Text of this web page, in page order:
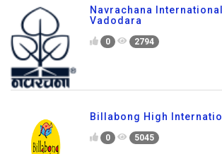
Navrachana
Vadodara
0 2794
Billabong High
0 5045